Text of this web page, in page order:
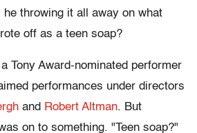
throwing it all away on what
off as a teen soap?
Tony Award-nominated performer
performances under directors
and Robert Altman. But
on to something. "Teen soap?"